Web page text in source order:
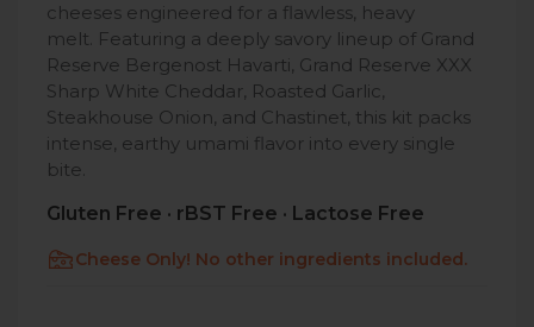
cheeses engineered for a flawless, heavy
melt. Featuring a deeply savory lineup of Grand
Reserve Bergenost Havarti, Grand Reserve XXX
Sharp White Cheddar, Roasted Garlic,
Steakhouse Onion, and Chastinet, this kit packs
intense, earthy umami flavor into every single
bite.
Gluten Free · rBST Free · Lactose Free
Cheese Only! No other ingredients included.